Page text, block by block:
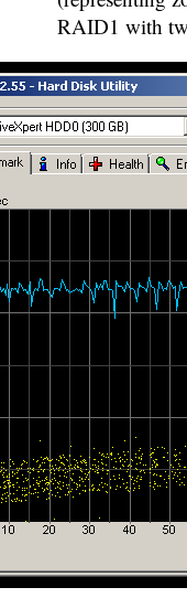
RAID1 with